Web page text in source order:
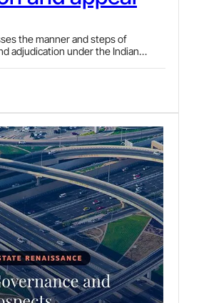
the manner and steps of
adjudication under the Indian